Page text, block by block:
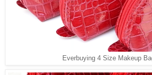
Everbuying 4 Size Makeup